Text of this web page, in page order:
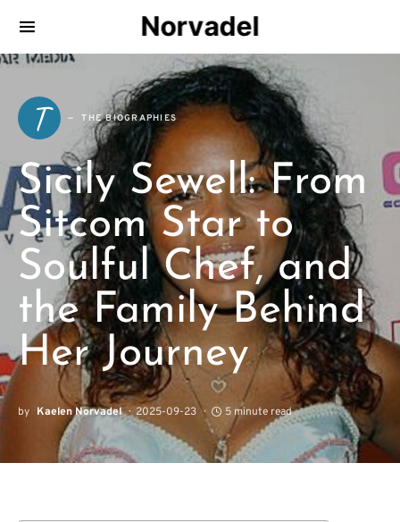
Norvadel
T THE BIOGRAPHIES
Sicily Sewell: From
Sitcom Star to
Soulful Chef, and
the Family Behind
Her Journey
by Kaelen Norvadel 2025-09-23 5 minute read